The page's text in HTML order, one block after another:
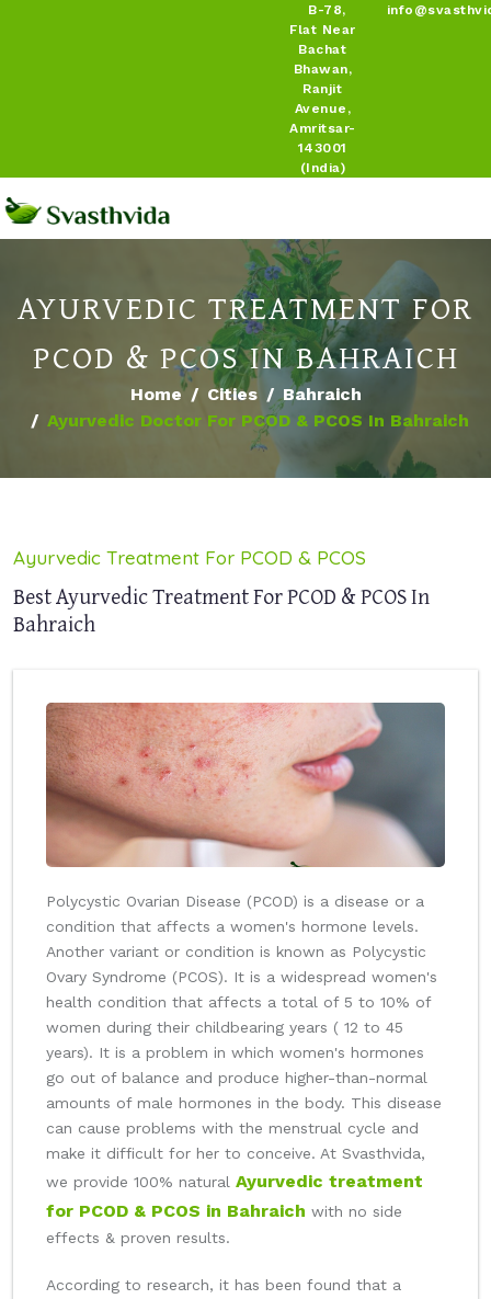
B-78,
Flat Near
Bachat
Bhawan,
Ranjit
Avenue,
Amritsar-
143001
(India)
AYURVEDIC TREATMENT FOR
PCOD & PCOS IN BAHRAICH
Home Cities
Bahraich
Ayurvedic Doctor For PCOD & PCOS In Bahraich
Ayurvedic Treatment For PCOD & PCOS
Best Ayurvedic Treatment For PCOD & PCOS In
Bahraich
Polycystic Ovarian Disease (PCOD) is a disease or a
condition that affects a women's hormone levels.
Another variant or condition is known as Polycystic
Ovary Syndrome (PCOS). It is a widespread women's
health condition that affects a total of 5 to 10% of
women during their childbearing years ( 12 to 45
years). It is a problem in which women's hormones
go out of balance and produce higher-than-normal
amounts of male hormones in the body. This disease
can cause problems with the menstrual cycle and
make it difficult for her to conceive. At Svasthvida,
we provide 100% natural Ayurvedic treatment
for PCOD & PCOS in Bahraich with no side
effects & proven results.
According to research, it has been found that a